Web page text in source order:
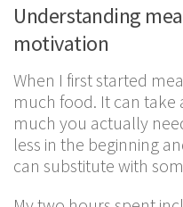
Understanding
motivation
When I first started
much food. It can
much you actually
less in the beginning
can substitute with